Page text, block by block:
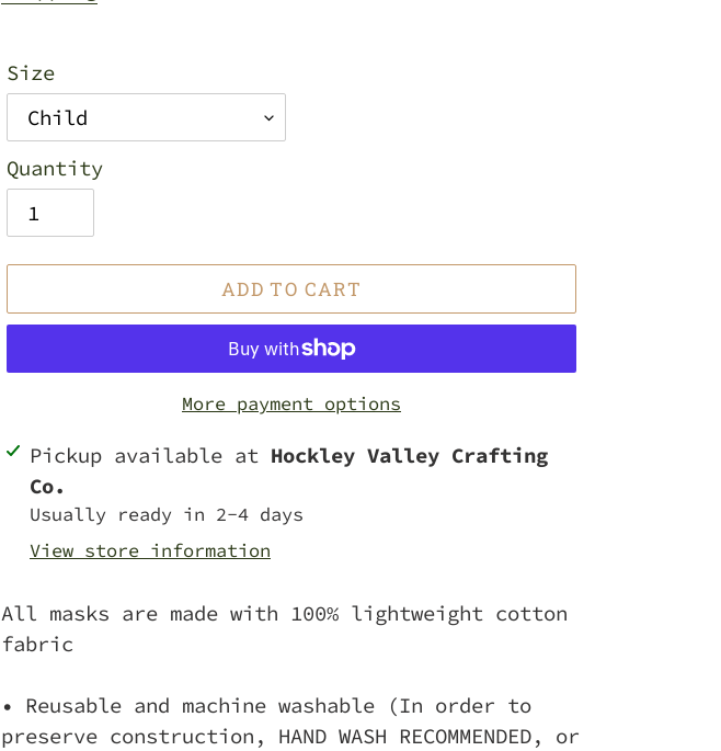
Size
Quantity
ADD TO CART
More payment options
Adding
product
your
Pickup available at Hockley Valley Crafting
Co.
Usually ready in 2-4 days
View store information
All masks are made with 100% lightweight cotton
fabric
• Reusable and machine washable (In order to
preserve construction, HAND WASH RECOMMENDED, or